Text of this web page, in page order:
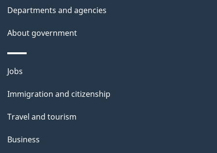
Departments and agencies
About government
Themes
topics
Jobs
Immigration and citizenship
Travel and tourism
Business